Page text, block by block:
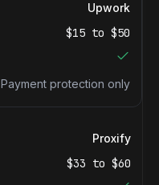
Upwork
$15 to $50
Payment protection only
Proxify
$33 to $60